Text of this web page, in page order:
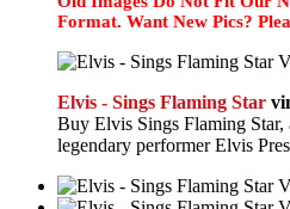
Format. Want New Pics?
Elvis - Sings Flaming Star
Buy Elvis Sings Flaming Star,
legendary performer Elvis